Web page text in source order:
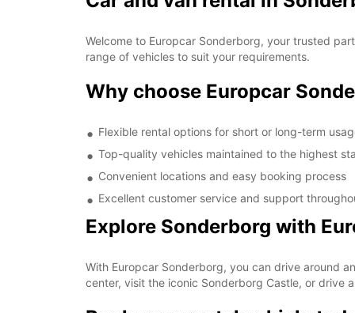
Welcome to Europcar Sonderborg, your trusted
range of vehicles to suit your requirements.
Why choose Europcar
Flexible rental options for short or long-term
Top-quality vehicles maintained to the highest
Convenient locations and easy booking process
Excellent customer service and support
Explore Sonderborg with
With Europcar Sonderborg, you can drive around
center, visit the iconic Sonderborg Castle, or drive